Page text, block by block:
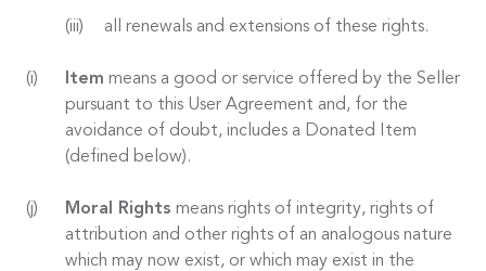
all renewals and extensions of these rights.
Item means a good or service offered by the Seller
pursuant to this User Agreement and, for the
avoidance of doubt, includes a Donated Item
(defined below).
Moral Rights means rights of integrity, rights of
attribution and other rights of an analogous nature
which may now exist, or which may exist in the